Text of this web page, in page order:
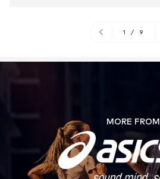
1 / 9
MORE FROM